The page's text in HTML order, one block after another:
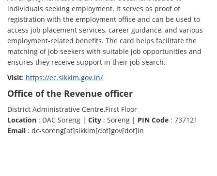
individuals seeking employment. It serves as proof of
registration with the employment office and can be used to
access job placement services, career guidance, and various
employment-related benefits. The card helps facilitate the
matching of job seekers with suitable job opportunities and
ensures they receive support in their job search.
Visit: https://ec.sikkim.gov.in/
Office of the Revenue officer
District Administrative Centre,First Floor
Location : DAC Soreng |City : Soreng | PIN Code : 737121
Email : dc-soreng[at]sikkim[dot]gov[dot]in